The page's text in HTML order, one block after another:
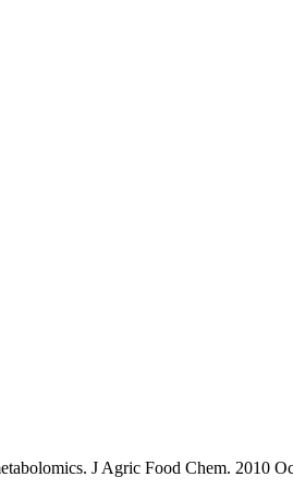
J Agric Food Chem. 2010